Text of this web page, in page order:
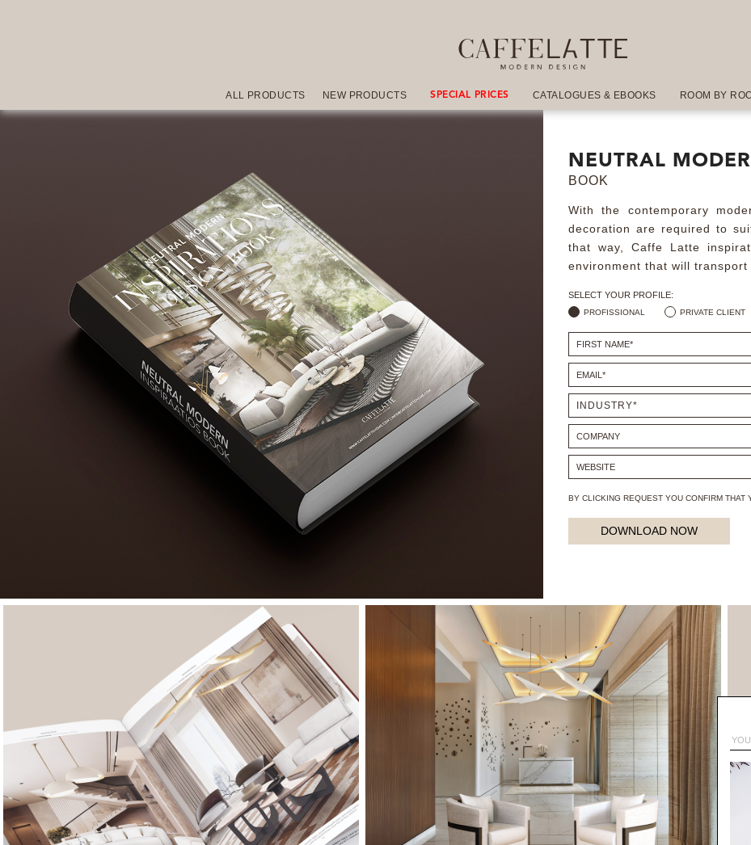
ALL PRODUCTS NEW PRODUCTS SPECIAL PRICES CATALOGUES & EBOOKS ROOM BY
NEUTRAL
BOOK
With the contemporary
decoration are required to
that way, Caffe Latte
environment that will
SELECT YOUR PROFILE:
PROFISSIONAL PRIVATE CLIENT
BY CLICKING REQUEST YOU CONFIRM THAT
DOWNLOAD NOW